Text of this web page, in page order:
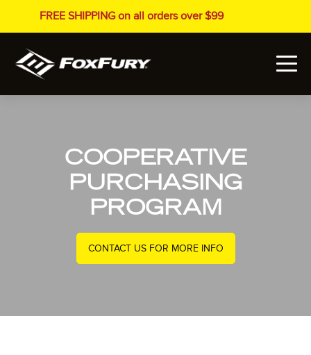
FREE SHIPPING on all orders over $99
COOPERATIVE
PURCHASING
PROGRAM
CONTACT US FOR MORE INFO